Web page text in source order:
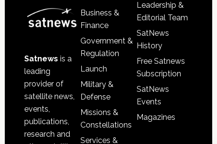
Satnews is a
leading
provider of
satellite news,
events,
publications,
research and
Business &
Finance
Government &
Regulation
Launch
Military &
Defense
Missions &
Constellations
Services &
Leadership &
Editorial Team
SatNews
History
Free Satnews
Subscription
SatNews
Events
Magazines